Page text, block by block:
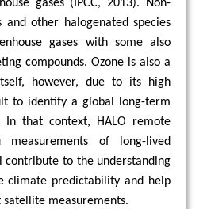
gases (IPCC, 2013). Non-
and other halogenated species
gases with some also
compounds. Ozone is also a
however, due to its high
to identify a global long-term
In that context, HALO remote
measurements of long-lived
contribute to the understanding
climate predictability and help
measurements.